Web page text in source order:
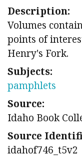
Description:
Volumes
points of
Henry's Fork.
Subjects:
pamphlets
Source:
Idaho Book
Source
idahof746_t5v2